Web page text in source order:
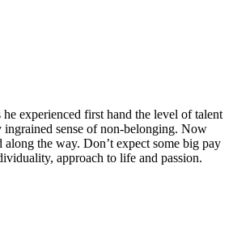
experienced first hand the level of talent
ingrained sense of non-belonging. Now
the way. Don’t expect some big pay
approach to life and passion.